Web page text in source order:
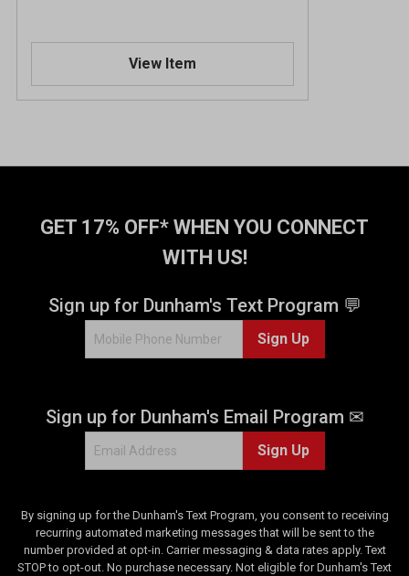
View Item
GET 17% OFF* WHEN YOU CONNECT
WITH US!
Sign up for Dunham's Text Program 💬
Sign Up
Sign up for Dunham's Email Program ✉
Sign Up
By signing up for the Dunham's Text Program, you consent to receiving
recurring automated marketing messages that will be sent to the
number provided at opt-in. Carrier messaging & data rates apply. Text
STOP to opt-out. No purchase necessary. Not eligible for Dunham's Text